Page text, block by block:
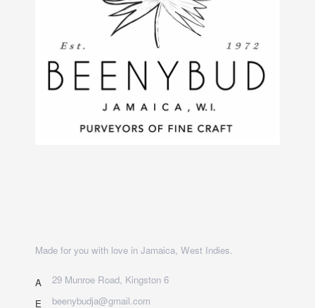
Made for you with love in Jamaica, West Indies.
A
29 Munroe Road, Kingston 6
E
beenybudja@gmail.com